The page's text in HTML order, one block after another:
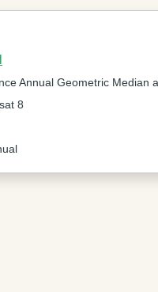
Annual Geometric Median
8